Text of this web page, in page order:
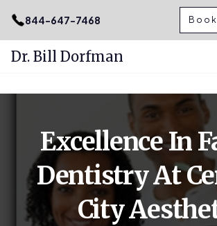
.podcast-btn { height: 50px; }
844-647-7468
Dr. Bill Dorfman
Excellence In
Dentistry At
City